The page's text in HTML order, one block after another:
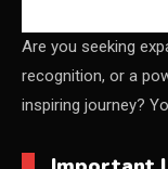
Shanghai
China
Are you seeking
recognition, or a
inspiring journey?